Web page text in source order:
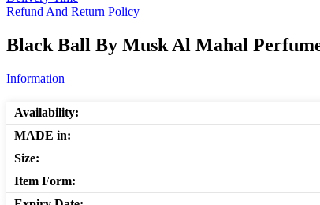
Refund And Return Policy
Black Ball By Musk Al Mahal
Information
Availability:
MADE in:
Size:
Item Form: